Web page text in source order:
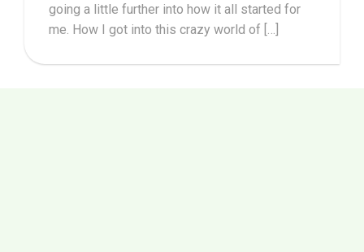
going a little further into how it all started for
me. How I got into this crazy world of […]